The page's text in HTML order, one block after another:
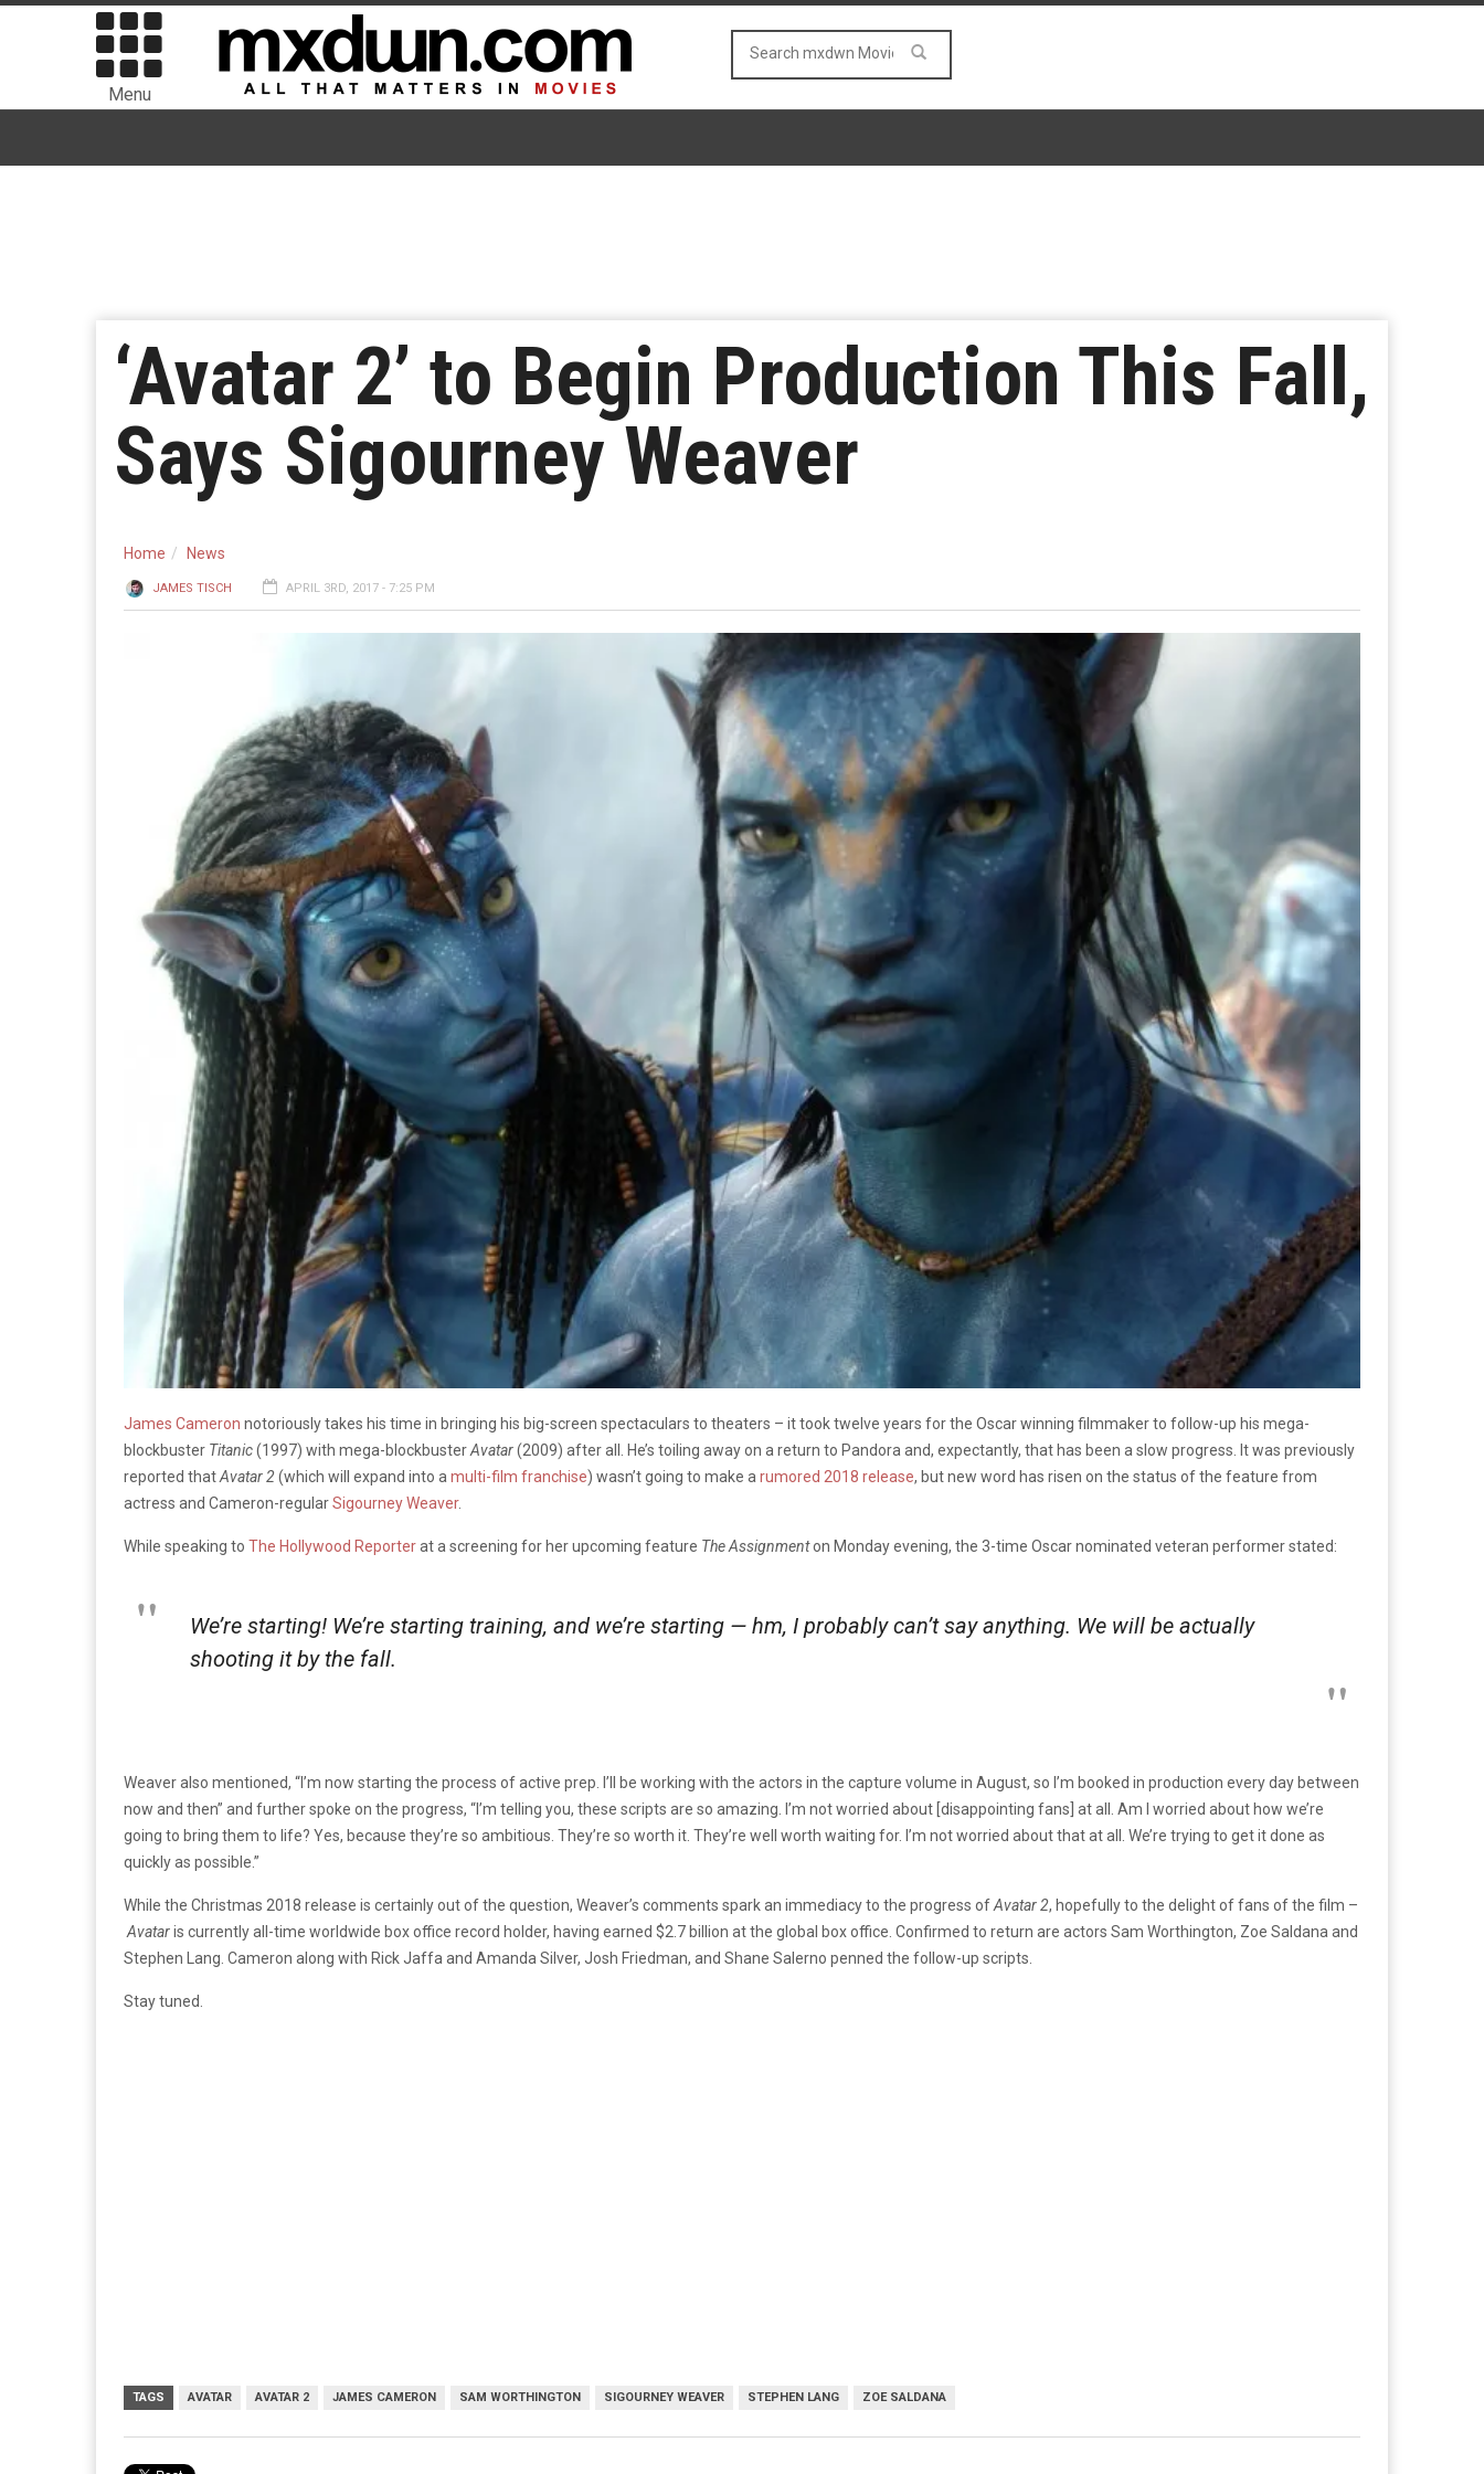
Menu
‘Avatar 2’ to Begin Production This Fall,
Says Sigourney Weaver
Home News
JAMES TISCH APRIL 3RD, 2017 - 7:25 PM
James Cameron notoriously takes his time in bringing his big-screen spectaculars to theaters – it took twelve years for the Oscar winning filmmaker to follow-up his mega-
blockbuster Titanic(1997) with mega-blockbusterAvatar(2009) after all. He’s toiling away on a return to Pandora and, expectantly, that has been a slow progress. It was previously
reported thatAvatar 2(which will expand into a multi-film franchise) wasn’t going to make a rumored 2018 release, but new word has risen on the status of the feature from
actress and Cameron-regularSigourney Weaver.
While speaking to The Hollywood Reporterat a screening for her upcoming feature The Assignmenton Monday evening, the 3-time Oscar nominated veteran performer stated:
We’re starting! We’re starting training, and we’re starting — hm, I probably can’t say anything. We will be actually
shooting it by the fall.
Weaver also mentioned, “I’m now starting the process of active prep. I’ll be working with the actors in the capture volume in August, so I’m booked in production every day between
now and then” and further spoke on the progress, “I’m telling you, these scripts are so amazing. I’m not worried about [disappointing fans] at all. Am I worried about how we’re
going to bring them to life? Yes, because they’re so ambitious. They’re so worth it. They’re well worth waiting for. I’m not worried about that at all. We’re trying to get it done as
quickly as possible.”
While the Christmas 2018 release is certainly out of the question, Weaver’s comments spark an immediacy to the progress ofAvatar 2, hopefully to the delight of fans of the film –
Avataris currently all-time worldwide box office record holder, having earned $2.7 billion at the global box office. Confirmed to return are actors Sam Worthington, Zoe Saldana and
Stephen Lang. Cameron along with Rick Jaffa and Amanda Silver, Josh Friedman, and Shane Salerno penned the follow-up scripts.
Stay tuned.
TAGS AVATAR AVATAR 2 JAMES CAMERON SAM WORTHINGTON SIGOURNEY WEAVER STEPHEN LANG ZOE SALDANA